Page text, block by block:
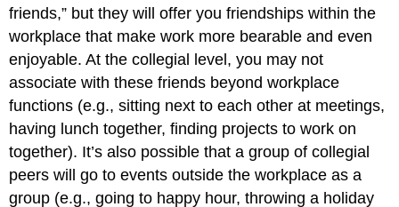
friends,” but they will offer you friendships within the
workplace that make work more bearable and even
enjoyable. At the collegial level, you may not
associate with these friends beyond workplace
functions (e.g., sitting next to each other at meetings,
having lunch together, finding projects to work on
together). It’s also possible that a group of collegial
peers will go to events outside the workplace as a
group (e.g., going to happy hour, throwing a holiday